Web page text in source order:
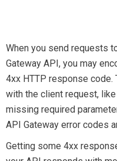
When you send requests
Gateway API, you may
4xx HTTP response
with the client request,
missing required
API Gateway error codes
Getting some 4xx